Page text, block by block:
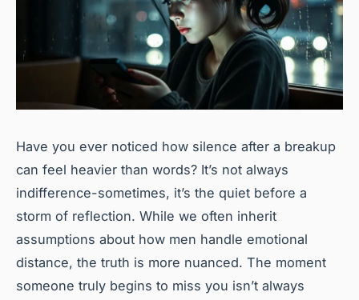
Have you ever noticed how silence after a breakup
can feel heavier than words? It’s not always
indifference-sometimes, it’s the quiet before a
storm of reflection. While we often inherit
assumptions about how men handle emotional
distance, the truth is more nuanced. The moment
someone truly begins to miss you isn’t always